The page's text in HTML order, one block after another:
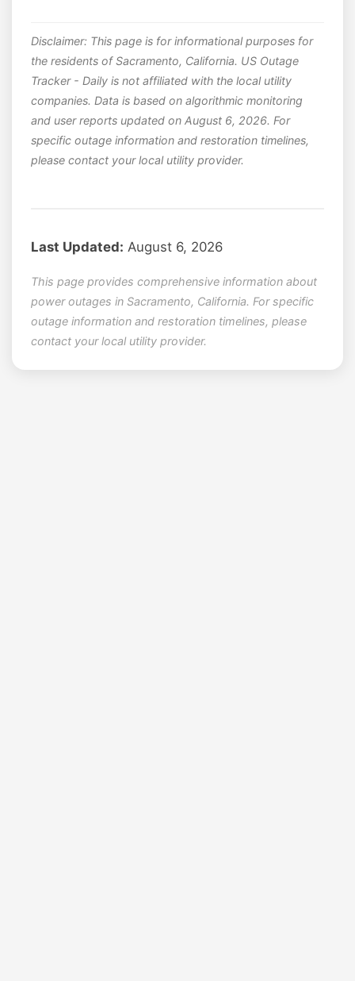
Disclaimer: This page is for informational purposes for
the residents of Sacramento, California. US Outage
Tracker - Daily is not affiliated with the local utility
companies. Data is based on algorithmic monitoring
and user reports updated on August 6, 2026. For
specific outage information and restoration timelines,
please contact your local utility provider.
Last Updated: August 6, 2026
This page provides comprehensive information about
power outages in Sacramento, California. For specific
outage information and restoration timelines, please
contact your local utility provider.